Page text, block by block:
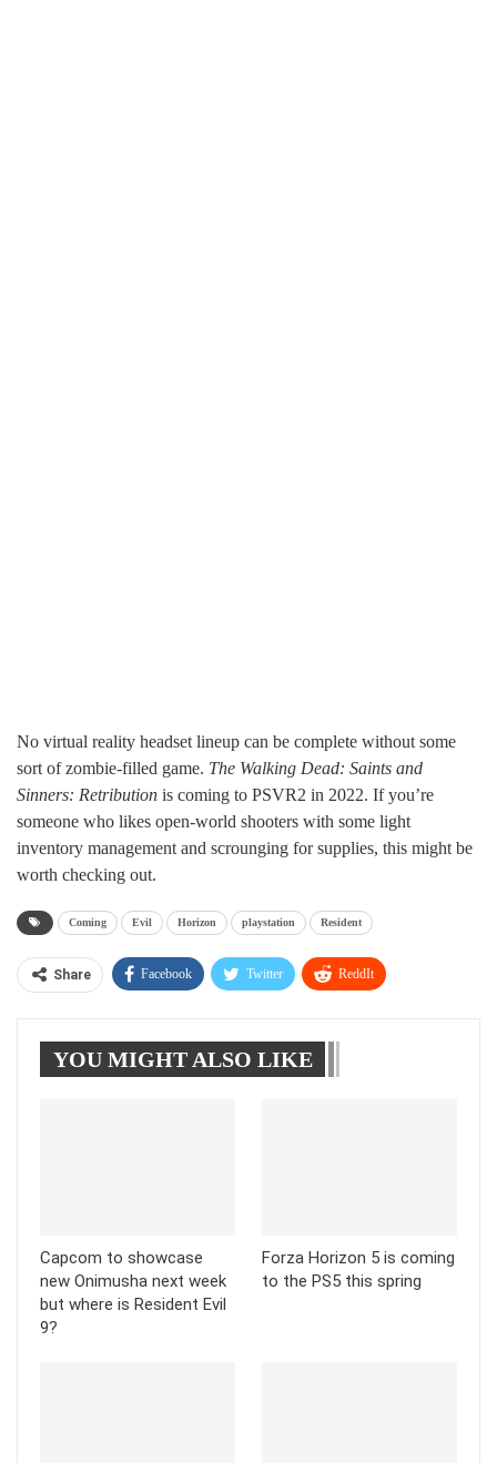
No virtual reality headset lineup can be complete without some
sort of zombie-filled game. The Walking Dead: Saints and
Sinners: Retribution is coming to PSVR2 in 2022. If you’re
someone who likes open-world shooters with some light
inventory management and scrounging for supplies, this might be
worth checking out.
Coming Evil Horizon playstation Resident
Share Facebook Twitter ReddIt
Tumblr Telegram
YOU MIGHT ALSO LIKE
Capcom to showcase
new Onimusha next week
but where is Resident Evil
9?
Forza Horizon 5 is coming
to the PS5 this spring